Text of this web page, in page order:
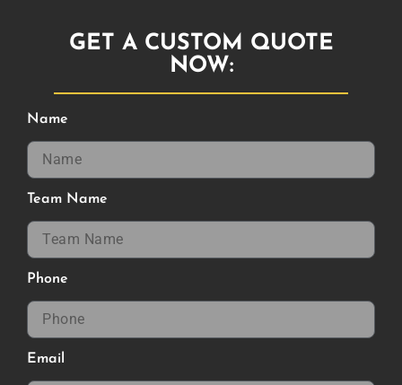
GET A CUSTOM QUOTE
NOW:
Name
Team Name
Phone
Email